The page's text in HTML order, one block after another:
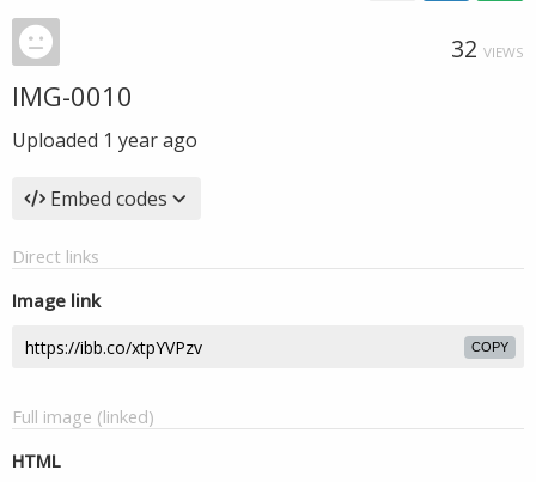
32 VIEWS
IMG-0010
Uploaded 1 year ago
Embed codes
Direct links
Image link
COPY
Full image (linked)
HTML